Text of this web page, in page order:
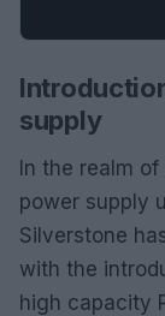
supply
In the realm
power supply
Silverstone
with the
high capacity